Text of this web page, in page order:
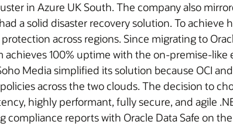
in Azure UK South. The company also
a solid disaster recovery solution. To
across regions. Since migrating to
achieves 100% uptime with the on-premise-
Media simplified its solution because OCI
across the two clouds. The decision to
highly performant, fully secure, and agile
compliance reports with Oracle Data Safe on